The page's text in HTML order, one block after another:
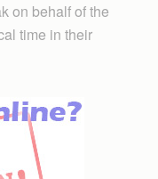
on behalf of the
time in their